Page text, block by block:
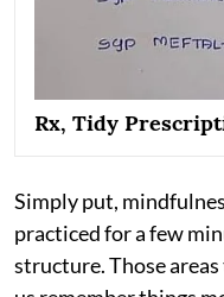
Rx, Tidy
Simply put,
practiced for a few
structure. Those